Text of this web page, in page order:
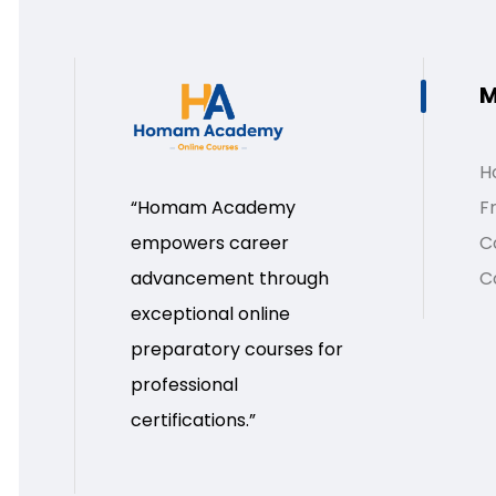
“Homam Academy
empowers career
advancement through
exceptional online
preparatory courses for
professional
certifications.”